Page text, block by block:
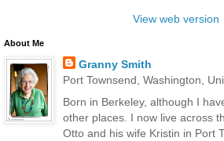
View web version
About Me
Granny Smith
Port Townsend, Washington,
Born in Berkeley, although I
other places. I now live across
Otto and his wife Kristin in Port